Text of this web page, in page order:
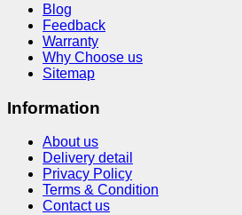
Blog
Feedback
Warranty
Why Choose us
Sitemap
Information
About us
Delivery detail
Privacy Policy
Terms & Condition
Contact us